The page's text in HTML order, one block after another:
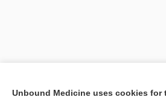
Unbound Medicine uses cookies for